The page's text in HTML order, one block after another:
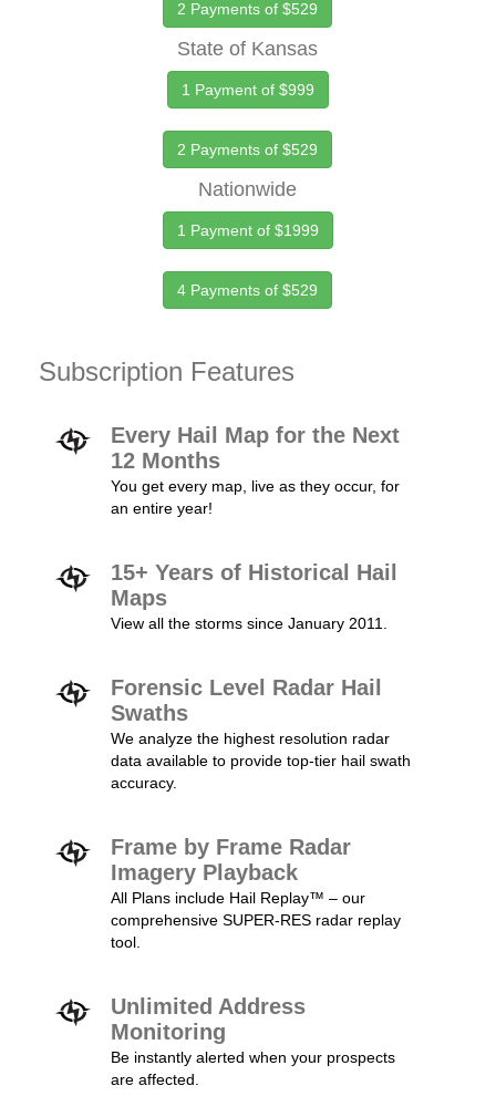
2 Payments of $529
State of Kansas
1 Payment of $999
2 Payments of $529
Nationwide
1 Payment of $1999
4 Payments of $529
Subscription Features
Every Hail Map for the Next
12 Months
You get every map, live as they occur, for
an entire year!
15+ Years of Historical Hail
Maps
View all the storms since January 2011.
Forensic Level Radar Hail
Swaths
We analyze the highest resolution radar
data available to provide top-tier hail swath
accuracy.
Frame by Frame Radar
Imagery Playback
All Plans include Hail Replay™ – our
comprehensive SUPER-RES radar replay
tool.
Unlimited Address
Monitoring
Be instantly alerted when your prospects
are affected.